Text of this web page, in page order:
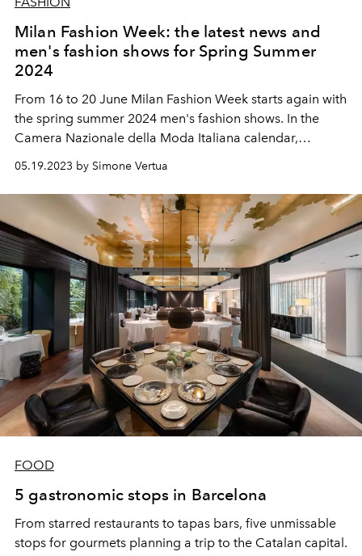
Milan Fashion Week: the latest news and
men's fashion shows for Spring Summer
2024
From 16 to 20 June Milan Fashion Week starts again with
the spring summer 2024 men's fashion shows. In the
Camera Nazionale della Moda Italiana calendar,
Valentino will open the new round up of fashion shows
while Zegna will close it.
05.19.2023 by Simone Vertua
FOOD
5 gastronomic stops in Barcelona
From starred restaurants to tapas bars, five unmissable
stops for gourmets planning a trip to the Catalan capital.